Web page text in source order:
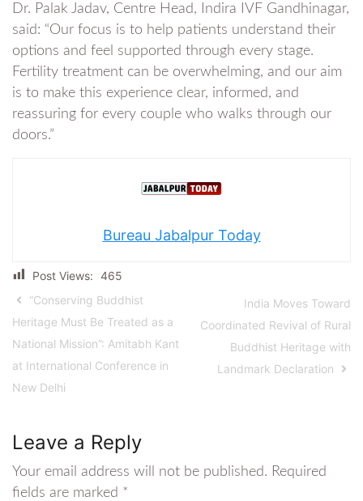
Dr. Palak Jadav, Centre Head, Indira IVF Gandhinagar,
said: “Our focus is to help patients understand their
options and feel supported through every stage.
Fertility treatment can be overwhelming, and our aim
is to make this experience clear, informed, and
reassuring for every couple who walks through our
doors.”
Bureau Jabalpur Today
Post Views: 465
“Conserving Buddhist
Heritage Must Be Treated as a
National Mission”: Amitabh Kant
at International Conference in
New Delhi
India Moves Toward
Coordinated Revival of Rural
Buddhist Heritage with
Landmark Declaration
Leave a Reply
Your email address will not be published. Required
fields are marked *